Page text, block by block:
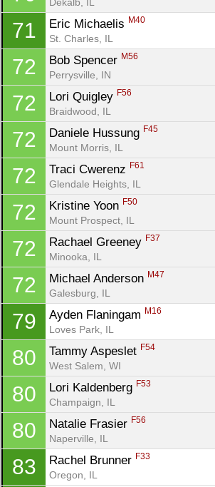
71 Eric Michaelis M40
St. Charles, IL
72 Bob Spencer M56
Perrysville, IN
72 Lori Quigley F56
Braidwood, IL
72 Daniele Hussung F45
Mount Morris, IL
72 Traci Cwerenz F61
Glendale Heights, IL
72 Kristine Yoon F50
Mount Prospect, IL
72 Rachael Greeney F37
Minooka, IL
72 Michael Anderson M47
Galesburg, IL
79 Ayden Flaningam M16
Loves Park, IL
80 Tammy Aspeslet F54
West Salem, WI
80 Lori Kaldenberg F53
Champaign, IL
80 Natalie Frasier F56
Naperville, IL
83 Rachel Brunner F33
Oregon, IL